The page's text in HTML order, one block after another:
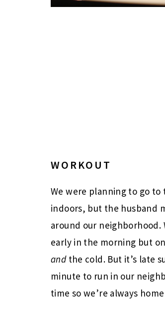
WORKOUT
We were planning to go
indoors, but the husband
around our neighborhood.
early in the morning but
and the cold. But it’s late
minute to run in our
time so we’re always